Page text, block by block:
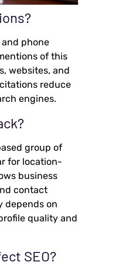
and phone
of this
websites, and
reduce
engines.
group of
for location-
business
contact
depends on
quality and
SEO?